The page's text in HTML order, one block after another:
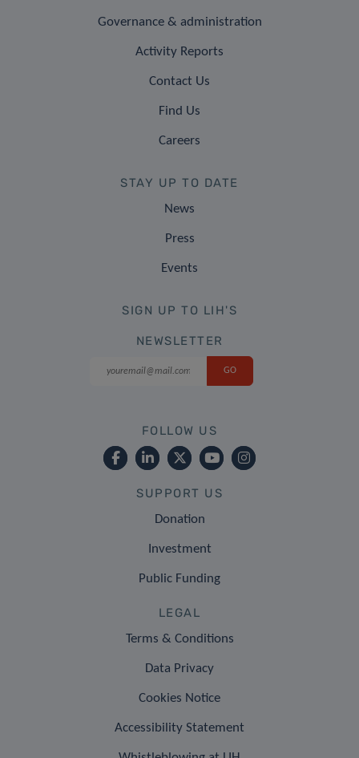
Governance & administration
Activity Reports
Contact Us
Find Us
Careers
STAY UP TO DATE
News
Press
Events
SIGN UP TO LIH'S
NEWSLETTER
FOLLOW US
SUPPORT US
Donation
Investment
Public Funding
LEGAL
Terms & Conditions
Data Privacy
Cookies Notice
Accessibility Statement